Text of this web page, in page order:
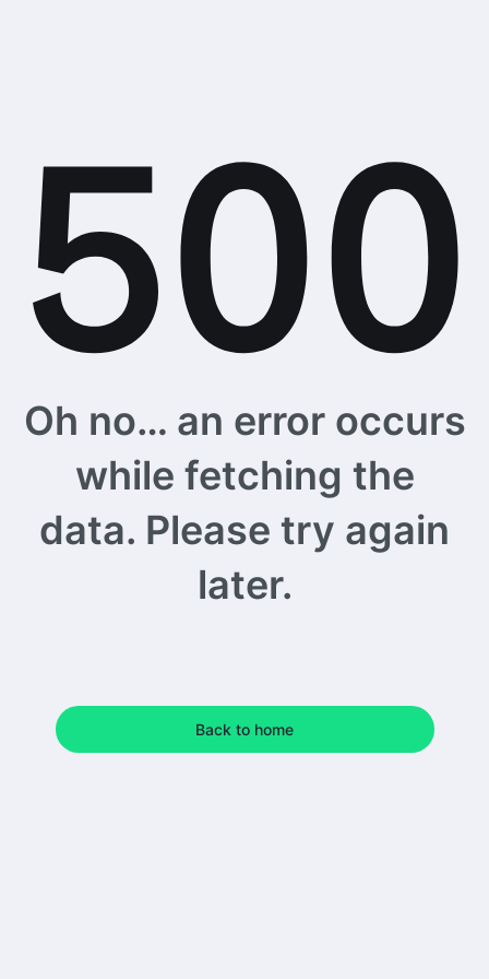
Oh no… an error occurs
while fetching the
data. Please try again
later.
Back to home